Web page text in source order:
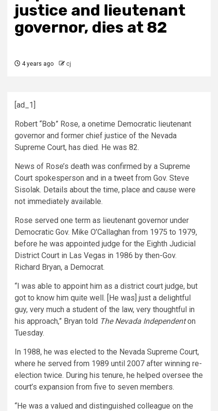
justice and lieutenant
governor, dies at 82
4 years ago cj
[ad_1]
Robert “Bob” Rose, a onetime Democratic lieutenant
governor and former chief justice of the Nevada
Supreme Court, has died. He was 82.
News of Rose’s death was confirmed by a Supreme
Court spokesperson and in a tweet from Gov. Steve
Sisolak. Details about the time, place and cause were
not immediately available.
Rose served one term as lieutenant governor under
Democratic Gov. Mike O’Callaghan from 1975 to 1979,
before he was appointed judge for the Eighth Judicial
District Court in Las Vegas in 1986 by then-Gov.
Richard Bryan, a Democrat.
“I was able to appoint him as a district court judge, but
got to know him quite well. [He was] just a delightful
guy, very much a student of the law, very thoughtful in
his approach,” Bryan told The Nevada Independenton
Tuesday.
In 1988, he was elected to the Nevada Supreme Court,
where he served from 1989 until 2007 after winning re-
election twice. During his tenure, he helped oversee the
court’s expansion from five to seven members.
“He was a valued and distinguished colleague on the